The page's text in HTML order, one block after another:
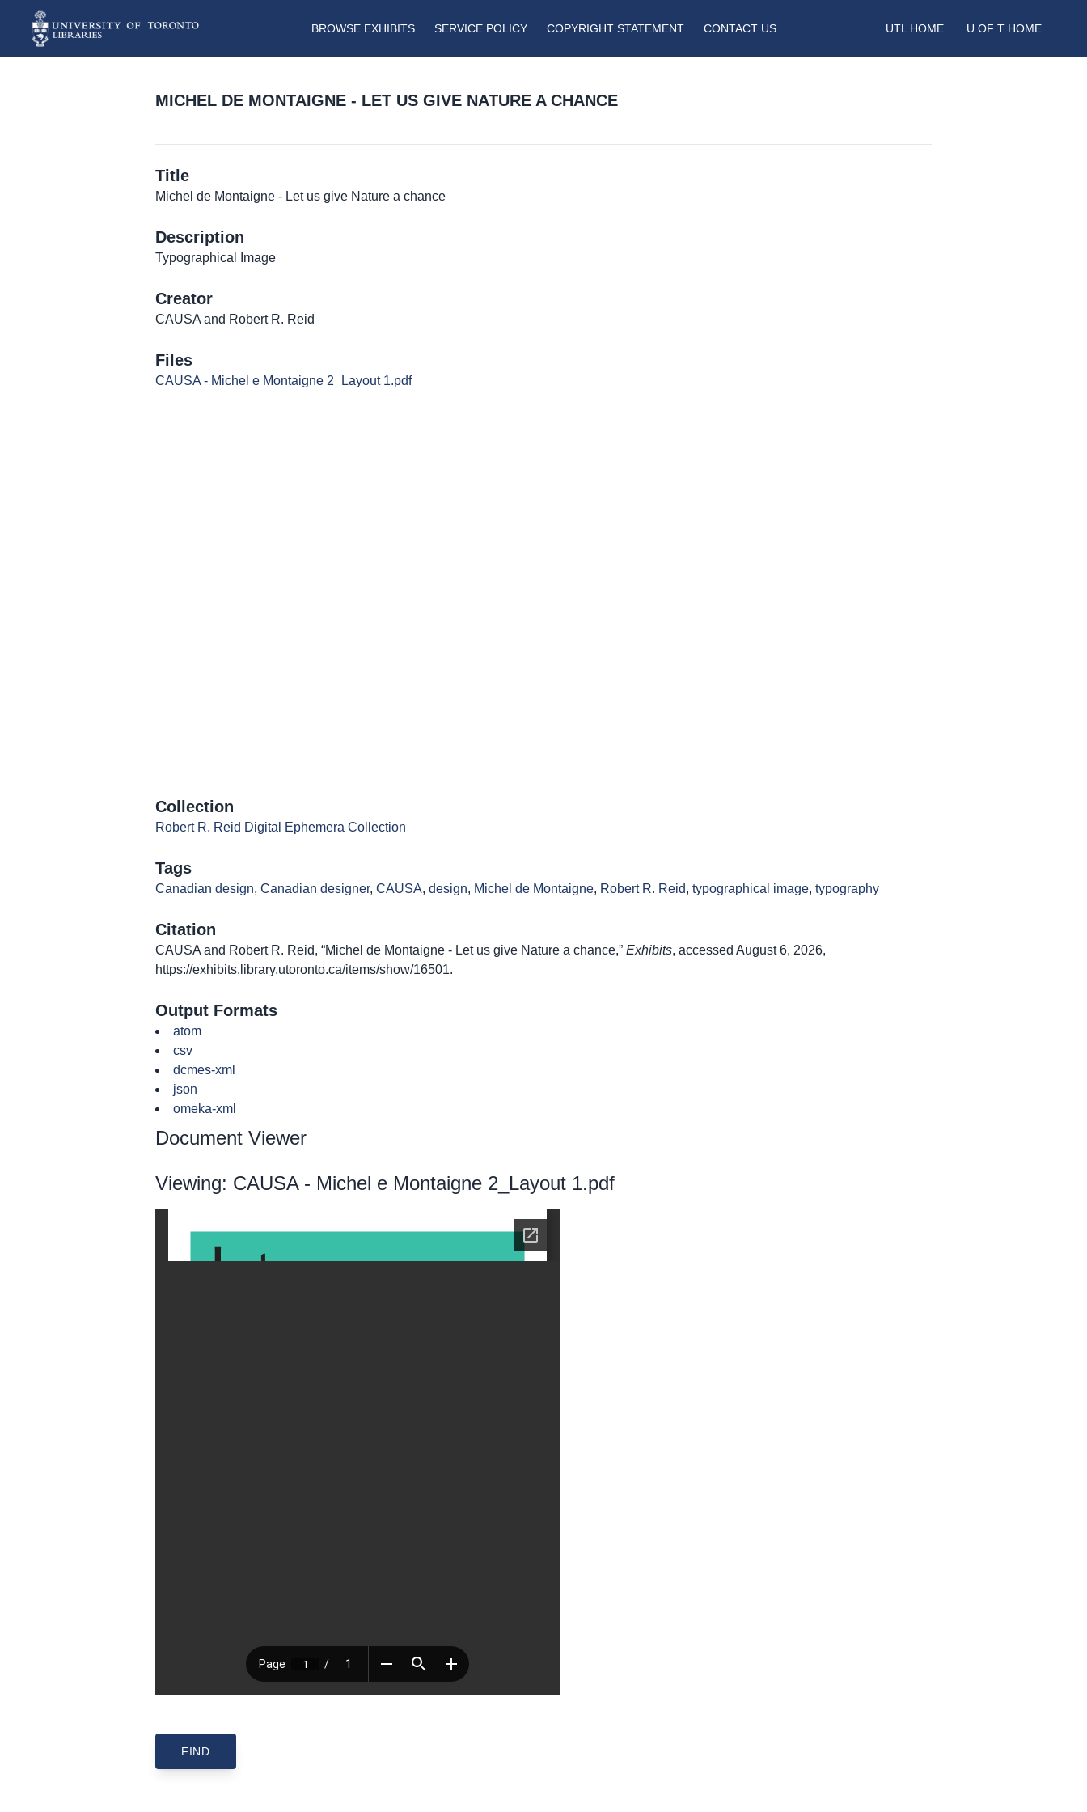
BROWSE EXHIBITS SERVICE POLICY COPYRIGHT STATEMENT CONTACT US UTL HOME U OF T HOME
MICHEL DE MONTAIGNE - LET US GIVE NATURE A CHANCE
Title
Michel de Montaigne - Let us give Nature a chance
Description
Typographical Image
Creator
CAUSA and Robert R. Reid
Files
CAUSA - Michel e Montaigne 2_Layout 1.pdf
Collection
Robert R. Reid Digital Ephemera Collection
Tags
Canadian design, Canadian designer, CAUSA, design, Michel de Montaigne, Robert R. Reid, typographical image, typography
Citation
CAUSA and Robert R. Reid, “Michel de Montaigne - Let us give Nature a chance,” Exhibits, accessed August 6, 2026,
https://exhibits.library.utoronto.ca/items/show/16501.
Output Formats
atom
csv
dcmes-xml
json
omeka-xml
Document Viewer
Viewing: CAUSA - Michel e Montaigne 2_Layout 1.pdf